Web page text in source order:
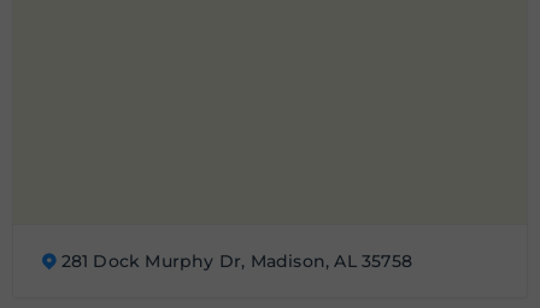
281 Dock Murphy Dr, Madison, AL 35758